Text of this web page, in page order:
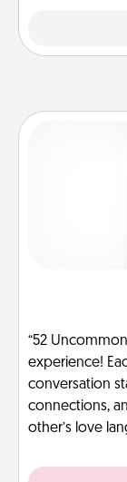
“52
experience!
conversation
connections,
other’s love